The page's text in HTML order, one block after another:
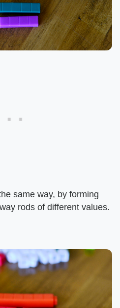
same way, by forming
rods of different values.